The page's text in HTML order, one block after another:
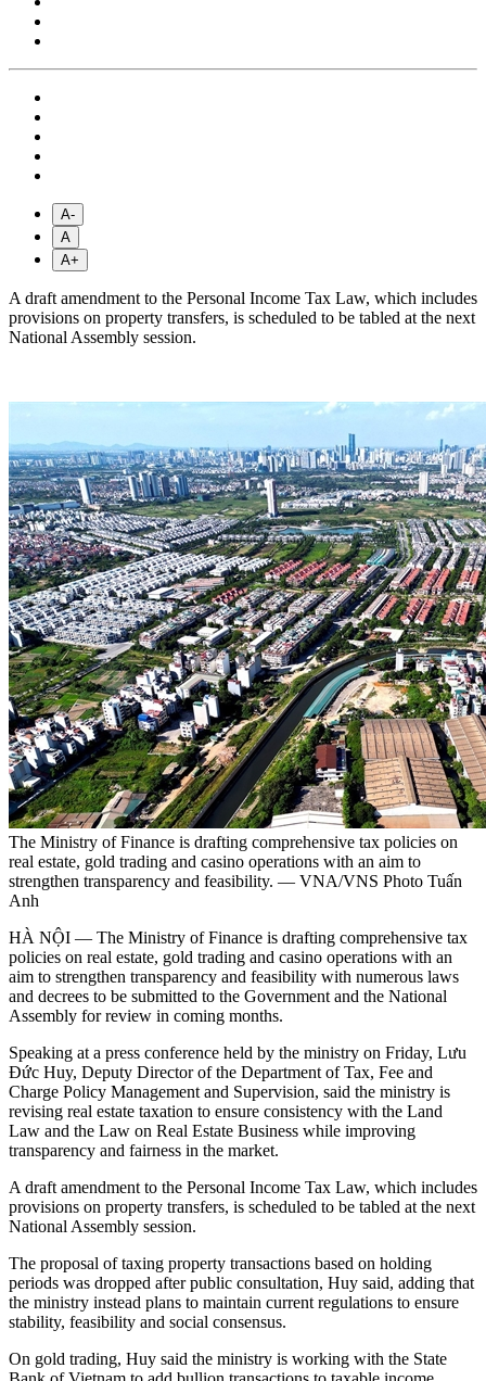
A-
A
A+
A draft amendment to the Personal Income Tax Law, which includes
provisions on property transfers, is scheduled to be tabled at the next
National Assembly session.
The Ministry of Finance is drafting comprehensive tax policies on
real estate, gold trading and casino operations with an aim to
strengthen transparency and feasibility. — VNA/VNS Photo Tuấn
Anh
HÀ NỘI — The Ministry of Finance is drafting comprehensive tax
policies on real estate, gold trading and casino operations with an
aim to strengthen transparency and feasibility with numerous laws
and decrees to be submitted to the Government and the National
Assembly for review in coming months.
Speaking at a press conference held by the ministry on Friday, Lưu
Đức Huy, Deputy Director of the Department of Tax, Fee and
Charge Policy Management and Supervision, said the ministry is
revising real estate taxation to ensure consistency with the Land
Law and the Law on Real Estate Business while improving
transparency and fairness in the market.
A draft amendment to the Personal Income Tax Law, which includes
provisions on property transfers, is scheduled to be tabled at the next
National Assembly session.
The proposal of taxing property transactions based on holding
periods was dropped after public consultation, Huy said, adding that
the ministry instead plans to maintain current regulations to ensure
stability, feasibility and social consensus.
On gold trading, Huy said the ministry is working with the State